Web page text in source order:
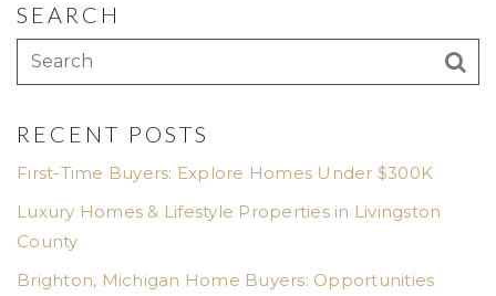
SEARCH
RECENT POSTS
First-Time Buyers: Explore Homes Under $300K
Luxury Homes & Lifestyle Properties in Livingston
County
Brighton, Michigan Home Buyers: Opportunities